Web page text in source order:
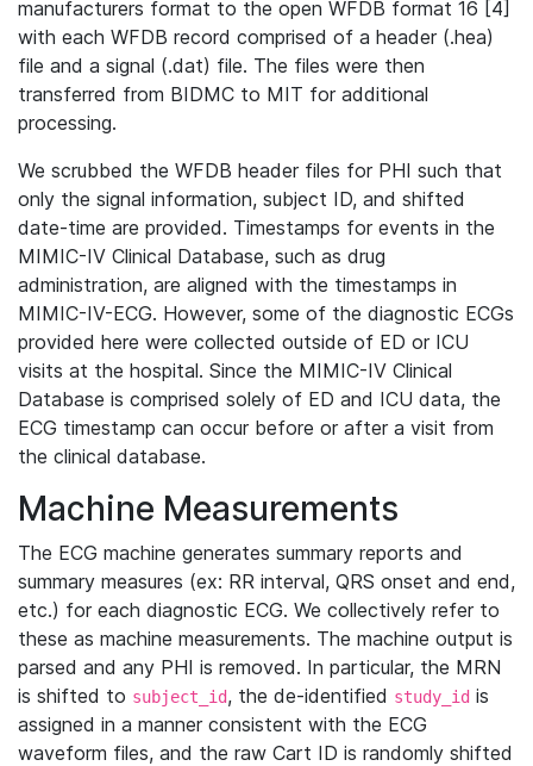
manufacturers format to the open WFDB format 16 [4]
with each WFDB record comprised of a header (.hea)
file and a signal (.dat) file. The files were then
transferred from BIDMC to MIT for additional
processing.
We scrubbed the WFDB header files for PHI such that
only the signal information, subject ID, and shifted
date-time are provided. Timestamps for events in the
MIMIC-IV Clinical Database, such as drug
administration, are aligned with the timestamps in
MIMIC-IV-ECG. However, some of the diagnostic ECGs
provided here were collected outside of ED or ICU
visits at the hospital. Since the MIMIC-IV Clinical
Database is comprised solely of ED and ICU data, the
ECG timestamp can occur before or after a visit from
the clinical database.
Machine Measurements
The ECG machine generates summary reports and
summary measures (ex: RR interval, QRS onset and end,
etc.) for each diagnostic ECG. We collectively refer to
these as machine measurements. The machine output is
parsed and any PHI is removed. In particular, the MRN
is shifted to subject_id, the de-identified study_id is
assigned in a manner consistent with the ECG
waveform files, and the raw Cart ID is randomly shifted